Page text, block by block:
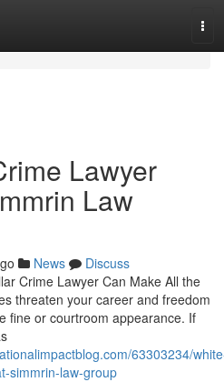
Lawyer
Law
News
Discuss
Crime Lawyer Can Make All the
threaten your career and freedom
fine or courtroom appearance. If
63303234/
simmrin-law-group